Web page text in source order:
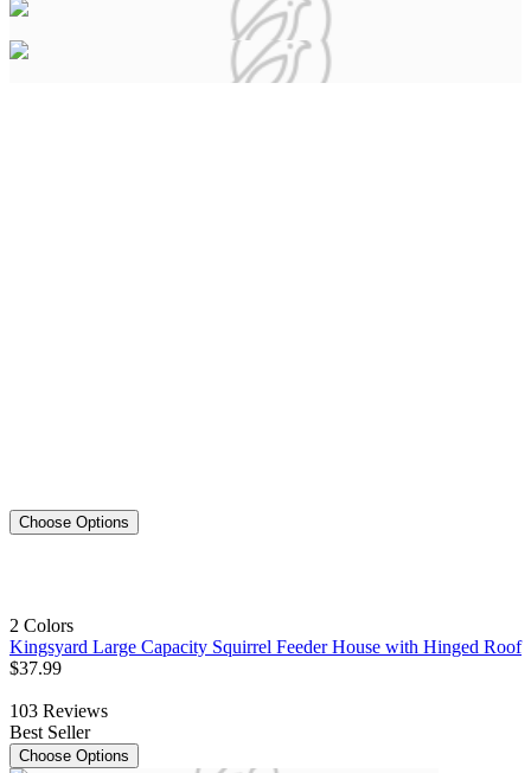
Choose Options
2 Colors
Kingsyard Large Capacity Squirrel Feeder House with Hinged Roof
$37.99
103 Reviews
Best Seller
Choose Options